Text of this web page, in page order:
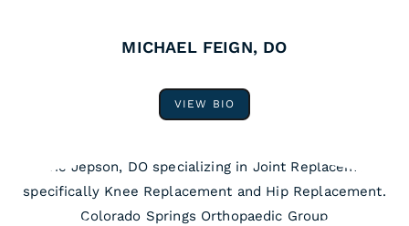
MICHAEL FEIGN, DO
VIEW BIO